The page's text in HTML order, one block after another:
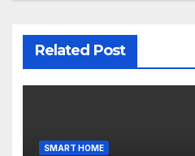
Related Post
SMART HOME